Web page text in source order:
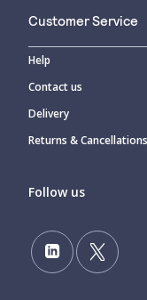
Customer Service
Help
Contact us
Delivery
Returns & Cancellations
Follow us